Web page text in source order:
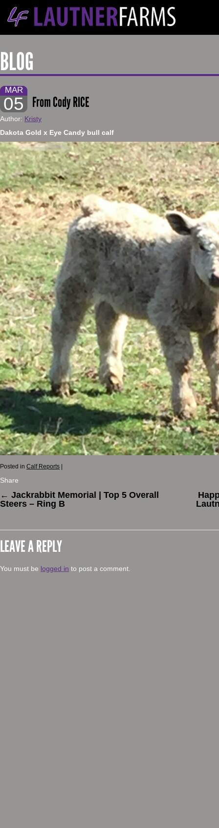
BLOG
MAR
05 From Cody RICE
Author: Kristy
​Dakota Gold x Eye Candy bull calf
Posted in Calf Reports
Share
← Jackrabbit Memorial | Top 5 Overall
Steers – Ring B
LEAVE A REPLY
You must be logged in to post a comment.